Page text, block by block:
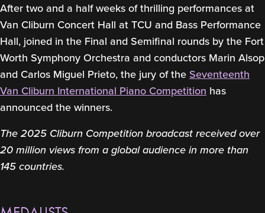
After two and a half weeks of thrilling performances at
Van Cliburn Concert Hall at TCU and Bass Performance
Hall, joined in the Final and Semifinal rounds by the Fort
Worth Symphony Orchestra and conductors Marin Alsop
and Carlos Miguel Prieto, the jury of the Seventeenth
Van Cliburn International Piano Competition has
announced the winners.
The 2025 Cliburn Competition broadcast received over
20 million views from a global audience in more than
145 countries.